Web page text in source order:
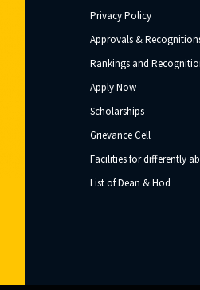
Privacy Policy
Approvals &
Rankings and
Apply Now
Scholarships
Grievance Cell
Facilities for differently
List of Dean & Hod